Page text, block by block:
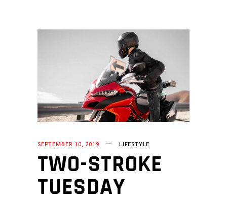
SEPTEMBER 10, 2019 LIFESTYLE
TWO-STROKE
TUESDAY